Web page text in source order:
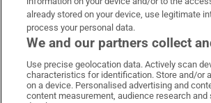
Irish Times on WhatsApp
Irish Times onIrish Times on
Irish
already stored on your device, use legitimate
process your personal data.
We and our partners collect
Use precise geolocation data. Actively scan
characteristics for identification. Store and/or
on a device. Personalised advertising and
content measurement, audience research and